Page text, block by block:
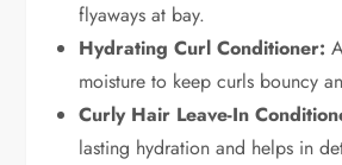
flyaways at bay.
Hydrating Curl Conditioner:
moisture to keep curls bouncy
Curly Hair Leave-In
lasting hydration and helps in